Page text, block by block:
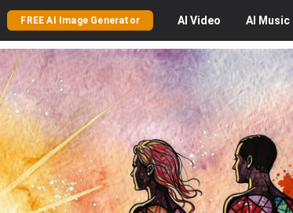
FREE AI Image Generator AI Video AI Music